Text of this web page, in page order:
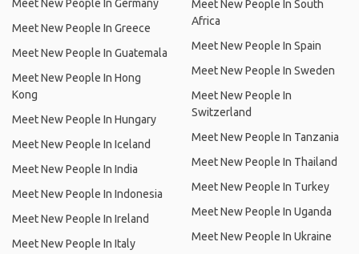
Meet New People In Germany
Meet New People In Greece
Meet New People In Guatemala
Meet New People In Hong
Kong
Meet New People In Hungary
Meet New People In Iceland
Meet New People In India
Meet New People In Indonesia
Meet New People In Ireland
Meet New People In Italy
Meet New People In South
Africa
Meet New People In Spain
Meet New People In Sweden
Meet New People In
Switzerland
Meet New People In Tanzania
Meet New People In Thailand
Meet New People In Turkey
Meet New People In Uganda
Meet New People In Ukraine